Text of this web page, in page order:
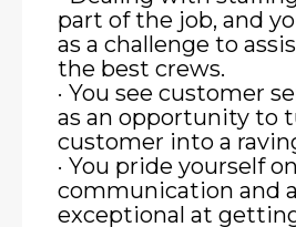
part of the job, and
as a challenge to
the best crews.
· You see customer
as an opportunity to
customer into a
· You pride yourself
communication and
exceptional at